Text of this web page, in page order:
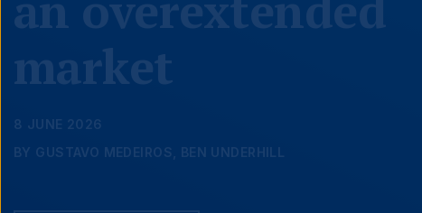
market
8 JUNE 2026
BY GUSTAVO MEDEIROS, BEN UNDERHILL